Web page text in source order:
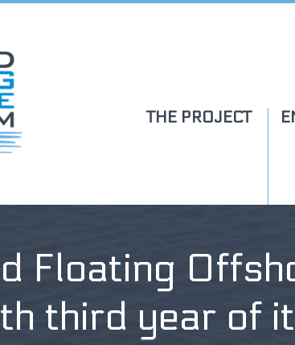
THE PROJECT
Floating
third year of